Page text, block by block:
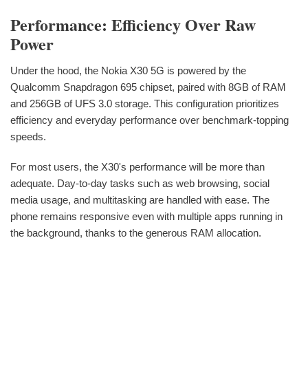
Performance: Efficiency Over Raw
Power
Under the hood, the Nokia X30 5G is powered by the
Qualcomm Snapdragon 695 chipset, paired with 8GB of RAM
and 256GB of UFS 3.0 storage. This configuration prioritizes
efficiency and everyday performance over benchmark-topping
speeds.
For most users, the X30's performance will be more than
adequate. Day-to-day tasks such as web browsing, social
media usage, and multitasking are handled with ease. The
phone remains responsive even with multiple apps running in
the background, thanks to the generous RAM allocation.